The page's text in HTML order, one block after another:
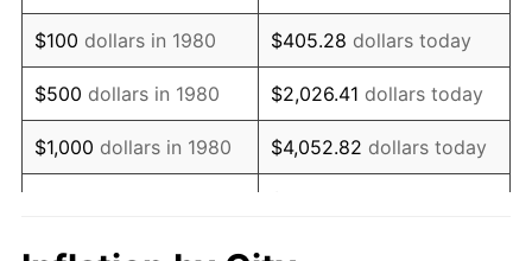
1996 $125.67 2.95%
1997 $128.56 2.29%
1998 $130.56 1.56%
1999 $133.44 2.21%
$100 dollars in 1980 $405.28 dollars today
$500 dollars in 1980 $2,026.41 dollars today
$1,000 dollars in 1980 $4,052.82 dollars today